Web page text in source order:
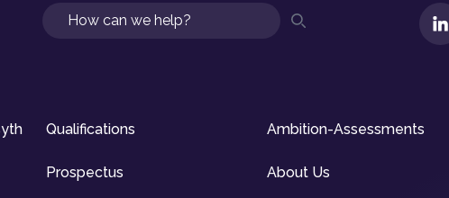
Search
Qualifications Ambition-Assessments
Prospectus About Us